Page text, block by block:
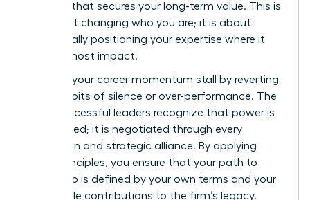
leverage that secures your long-term value. This is
not about changing who you are; it is about
strategically positioning your expertise where it
has the most impact.
Don’t let your career momentum stall by reverting
to old habits of silence or over-performance. The
most successful leaders recognize that power is
not granted; it is negotiated through every
interaction and strategic alliance. By applying
these principles, you ensure that your path to
leadership is defined by your own terms and your
undeniable contributions to the firm’s legacy.